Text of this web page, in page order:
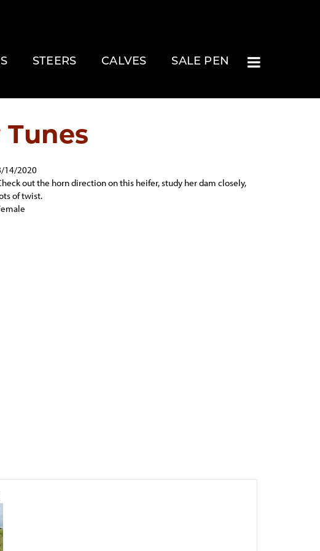
STEERS CALVES SALE PEN
Tunes
14/2020
out the horn direction on this heifer, study her dam closely,
of twist.